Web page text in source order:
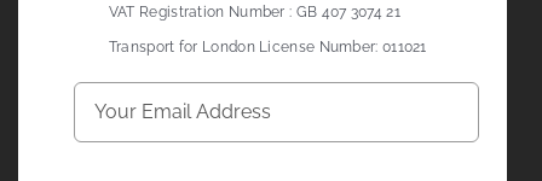
VAT Registration Number : GB 407 3074 21
Transport for London License Number: 011021